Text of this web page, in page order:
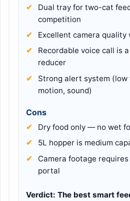
Dual tray for two-cat
competition
Excellent camera quality
Recordable voice call is
reducer
Strong alert system (low
motion, sound)
Cons
Dry food only — no wet
5L hopper is medium
Camera footage
portal
Verdict: The best smart